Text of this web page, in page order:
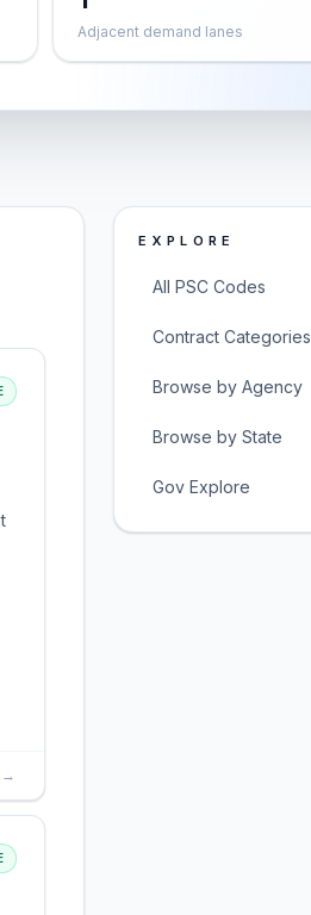
Adjacent demand lanes
→
EXPLORE
All PSC Codes
Contract Categories
Browse by Agency
Browse by State
Gov Explore